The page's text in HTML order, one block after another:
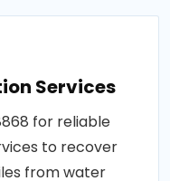
Services
for reliable
to recover
from water